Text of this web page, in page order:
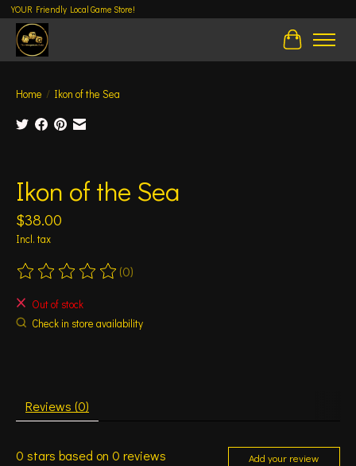
YOUR Friendly Local Game Store!
Cart
Home / Ikon of the Sea
Ikon of the Sea
$38.00
Incl. tax
The rating of this product is
(0)
Out of stock
Check in store availability
Reviews (0)
0 stars based on 0 reviews Add your review